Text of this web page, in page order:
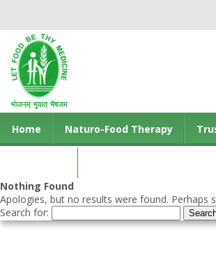
Home Naturo-Food Therapy
Nothing Found
Apologies, but no results were found. Perhaps
Search for: